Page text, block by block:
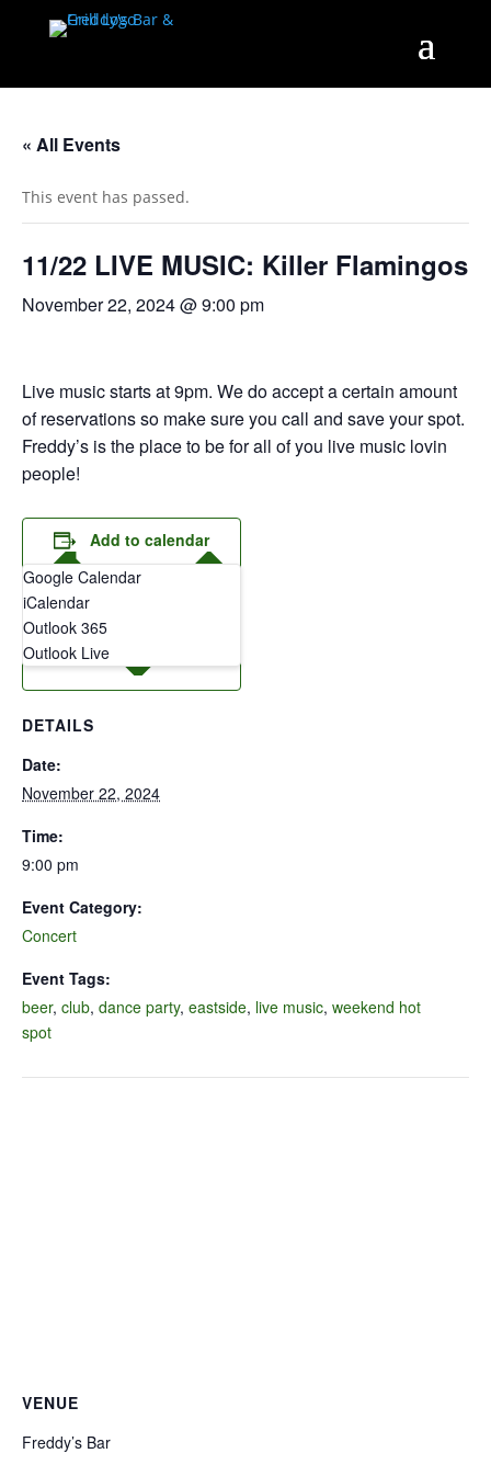
« All Events
This event has passed.
11/22 LIVE MUSIC: Killer Flamingos
November 22, 2024 @ 9:00 pm
Live music starts at 9pm. We do accept a certain amount
of reservations so make sure you call and save your spot.
Freddy’s is the place to be for all of you live music lovin
people!
Add to calendar
Google Calendar
iCalendar
Outlook 365
Outlook Live
DETAILS
Date:
November 22, 2024
Time:
9:00 pm
Event Category:
Concert
Event Tags:
beer, club, dance party, eastside, live music, weekend hot
spot
VENUE
Freddy’s Bar